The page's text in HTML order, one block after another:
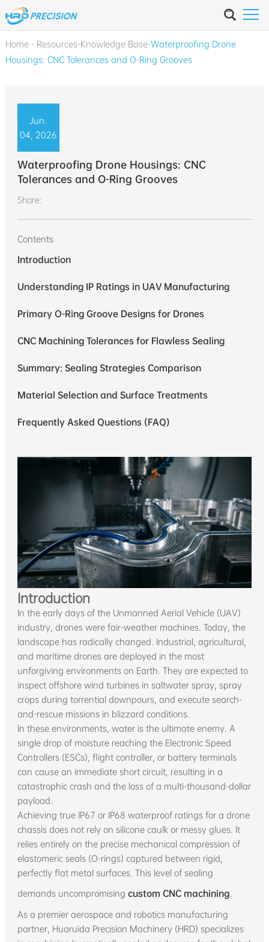
Home - Resources-Knowledge Base-Waterproofing Drone
Housings: CNC Tolerances and O-Ring Grooves
Jun.
04, 2026
Waterproofing Drone Housings: CNC
Tolerances and O-Ring Grooves
Share:
Contents
Introduction
Understanding IP Ratings in UAV Manufacturing
Primary O-Ring Groove Designs for Drones
CNC Machining Tolerances for Flawless Sealing
Summary: Sealing Strategies Comparison
Material Selection and Surface Treatments
Frequently Asked Questions (FAQ)
Introduction
In the early days of the Unmanned Aerial Vehicle (UAV)
industry, drones were fair-weather machines. Today, the
landscape has radically changed. Industrial, agricultural,
and maritime drones are deployed in the most
unforgiving environments on Earth. They are expected to
inspect offshore wind turbines in saltwater spray, spray
crops during torrential downpours, and execute search-
and-rescue missions in blizzard conditions.
In these environments, water is the ultimate enemy. A
single drop of moisture reaching the Electronic Speed
Controllers (ESCs), flight controller, or battery terminals
can cause an immediate short circuit, resulting in a
catastrophic crash and the loss of a multi-thousand-dollar
payload.
Achieving true IP67 or IP68 waterproof ratings for a drone
chassis does not rely on silicone caulk or messy glues. It
relies entirely on the precise mechanical compression of
elastomeric seals (O-rings) captured between rigid,
perfectly flat metal surfaces. This level of sealing
demands uncompromising custom CNC machining.
As a premier aerospace and robotics manufacturing
partner, Huaruida Precision Machinery (HRD) specializes